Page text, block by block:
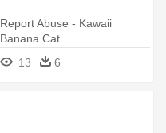
Report Abuse - Kawaii
Banana Cat
13
6